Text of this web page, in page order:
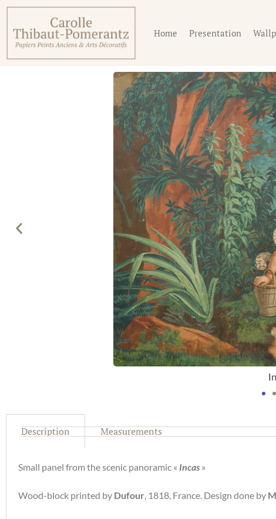
Home Presentation
Description Measurements
Small panel from the scenic panoramic « Incas »
Wood-block printed by Dufour, 1818, France. Design done by